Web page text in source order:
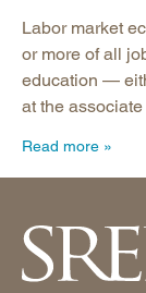
Labor market
or more of all
education —
at the
Read more